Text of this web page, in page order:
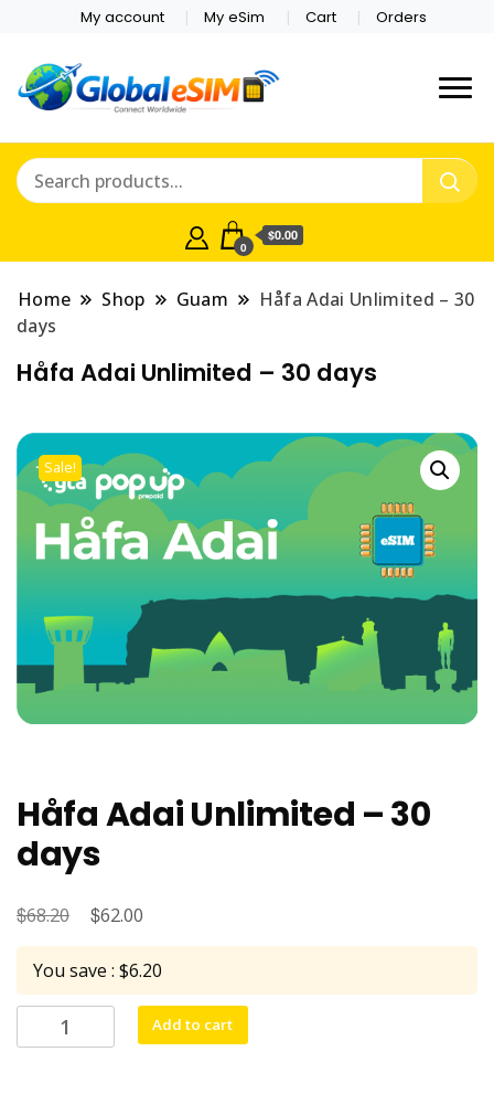
My account My eSim Cart Orders
Online Store
Which country are you
0
$0.00
Home Shop Guam
Håfa Adai Unlimited – 30
days
Håfa Adai Unlimited – 30 days
Sale!
Håfa Adai Unlimited – 30
days
$68.20
Original
price
was:
$68.20.
$62.00
price
is:
$62.00.
You save : $6.20
Adai
Add to cart